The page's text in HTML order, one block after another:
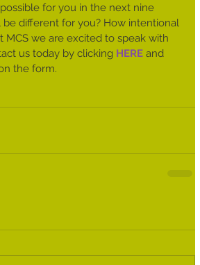
for you in the next nine
different for you? How intentional
we are excited to speak with
us today by clicking HERE and
the form.